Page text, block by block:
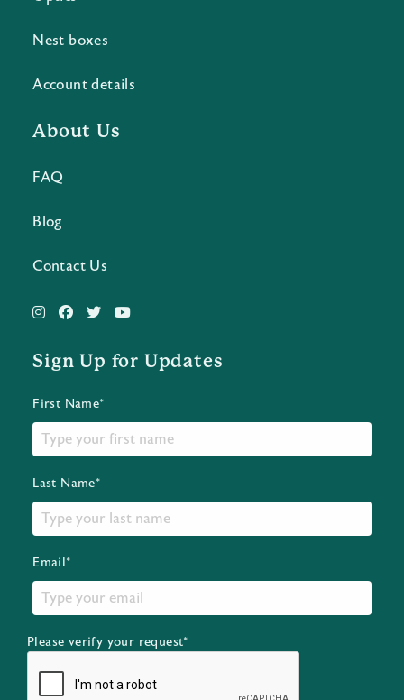
Nest boxes
Account details
About Us
FAQ
Blog
Contact Us
Sign Up for Updates
First Name*
Last Name*
Email*
Please verify your request*